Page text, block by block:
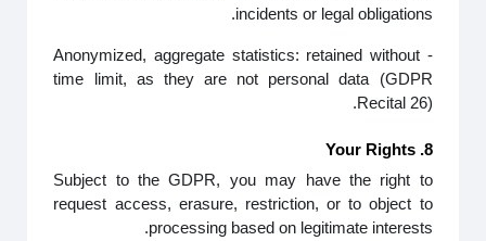
incidents or legal obligations.
- Anonymized, aggregate statistics: retained without
time limit, as they are not personal data (GDPR
Recital 26).
8. Your Rights
Subject to the GDPR, you may have the right to
request access, erasure, restriction, or to object to
processing based on legitimate interests.